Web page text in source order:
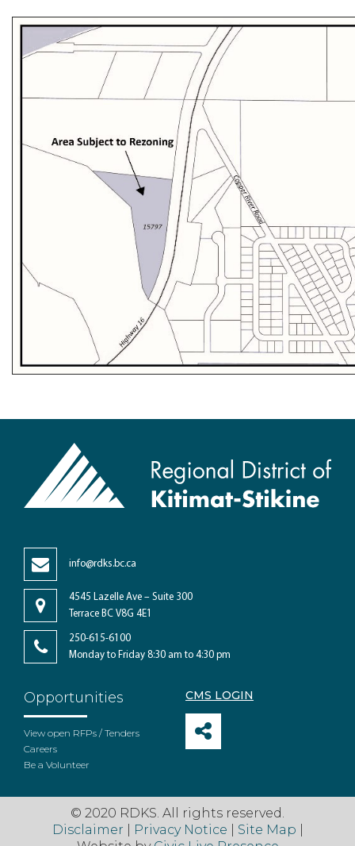
info@rdks.bc.ca
4545 Lazelle Ave – Suite 300
Terrace BC V8G 4E1
250-615-6100
Monday to Friday 8:30 am to 4:30 pm
Opportunities
View open RFPs / Tenders
Careers
Be a Volunteer
CMS LOGIN
© 2020 RDKS. All rights reserved.
Disclaimer
Privacy Notice Site Map